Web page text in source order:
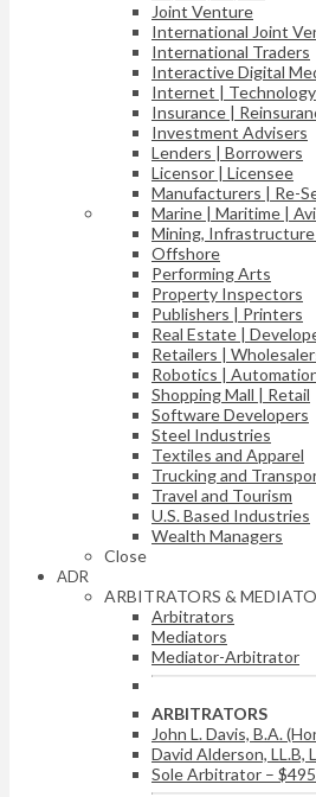
Joint Venture
International Joint
International Traders
Interactive Digital
Internet | Technology
Insurance |
Investment Advisers
Lenders | Borrowers
Licensor | Licensee
Manufacturers | Re-
Marine | Maritime |
Mining,
Offshore
Performing Arts
Property Inspectors
Publishers | Printers
Real Estate |
Retailers |
Robotics |
Shopping Mall | Retail
Software Developers
Steel Industries
Textiles and Apparel
Trucking and
Travel and Tourism
U.S. Based Industries
Wealth Managers
Close
ADR
ARBITRATORS &
Arbitrators
Mediators
Mediator-Arbitrator
ARBITRATORS
John L. Davis, B.A.
David Alderson, LL.B,
Sole Arbitrator –